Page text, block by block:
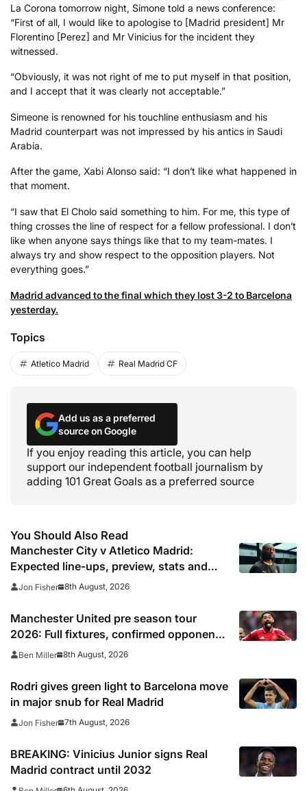
La Corona tomorrow night, Simone told a news conference:
“First of all, I would like to apologise to [Madrid president] Mr
Florentino [Perez] and Mr Vinicius for the incident they
witnessed.
“Obviously, it was not right of me to put myself in that position,
and I accept that it was clearly not acceptable.”
Simeone is renowned for his touchline enthusiasm and his
Madrid counterpart was not impressed by his antics in Saudi
Arabia.
After the game, Xabi Alonso said: “I don’t like what happened in
that moment.
“I saw that El Cholo said something to him. For me, this type of
thing crosses the line of respect for a fellow professional. I don’t
like when anyone says things like that to my team-mates. I
always try and show respect to the opposition players. Not
everything goes.”
Madrid advanced to the final which they lost 3-2 to Barcelona
yesterday.
Topics
Atletico Madrid Real Madrid CF
Add us as a preferred
source on Google
If you enjoy reading this article, you can help
support our independent football journalism by
adding 101 Great Goals as a preferred source
You Should Also Read
Manchester City v Atletico Madrid:
Expected line-ups, preview, stats and
where to watch
Jon Fisher 8th August, 2026
Manchester United pre season tour
2026: Full fixtures, confirmed opponents
including Leeds, PSG, Atletico Madrid,
prepare for 2026/27 season
Ben Miller 8th August, 2026
Rodri gives green light to Barcelona move
in major snub for Real Madrid
Jon Fisher 7th August, 2026
BREAKING: Vinicius Junior signs Real
Madrid contract until 2032